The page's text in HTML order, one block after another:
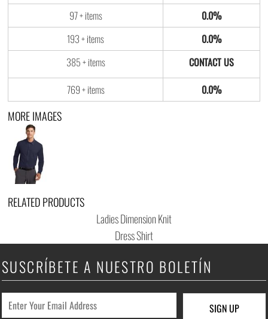
97 + items
0.0%
193 + items
0.0%
385 + items
769 + items
0.0%
MORE IMAGES
RELATED PRODUCTS
Ladies Dimension Knit
Dress Shirt
SUSCRÍBETE A NUESTRO BOLETÍN
SIGN UP